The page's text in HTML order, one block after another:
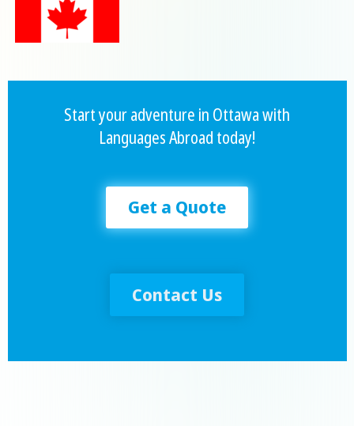
Start your adventure in Ottawa with
Languages Abroad today!
Get a Quote
Contact Us